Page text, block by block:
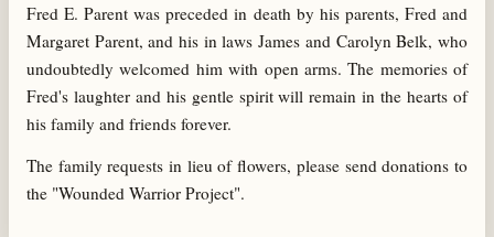
Fred E. Parent was preceded in death by his parents, Fred and
Margaret Parent, and his in laws James and Carolyn Belk, who
undoubtedly welcomed him with open arms. The memories of
Fred's laughter and his gentle spirit will remain in the hearts of
his family and friends forever.
The family requests in lieu of flowers, please send donations to
the "Wounded Warrior Project".